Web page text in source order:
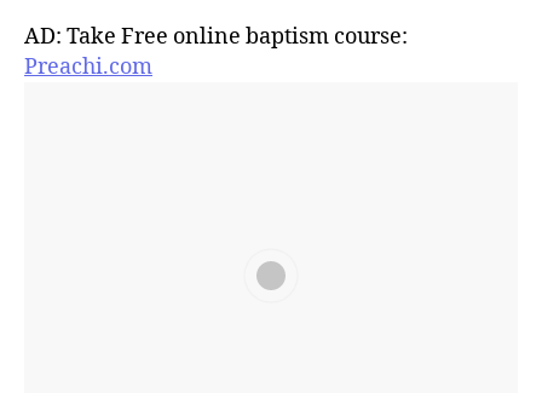
AD: Take Free online baptism course:
Preachi.com